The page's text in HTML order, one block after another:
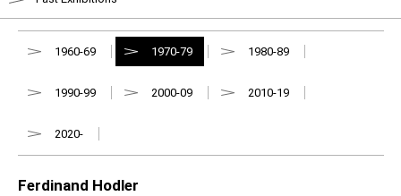
1960-69 1970-79 1980-89
1990-99 2000-09 2010-19
2020-
Ferdinand Hodler